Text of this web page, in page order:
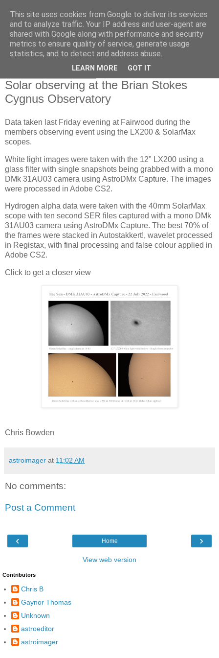
Swansea Astronomical
Society Blog
Solar observing at the Brian Stokes
Cygnus Observatory
Data taken last Friday evening at Fairwood during the
members observing event using the LX200 & SolarMax
scopes.
White light images were taken with the 12" LX200 using a
glass filter with single snapshots being grabbed with a mono
DMk 31AU03 camera using AstroDMx Capture. The images
were processed in Adobe CS2.
Hydrogen alpha data were taken with the 40mm SolarMax
scope with ten second SER files captured with a mono DMk
31AU03 camera using AstroDMx Capture. The best 70% of
the frames were stacked in Autostakkert!, wavelet processed
in Registax, with final processing and false colour applied in
Adobe CS2.
Click to get a closer view
Chris Bowden
astroimager at 11:02 AM
No comments:
Post a Comment
‹ ›
Home
View web version
Contributors
Chris B
Gaynor Thomas
Unknown
astroeditor
astroimager
This site uses cookies from Google to deliver its services
and to analyze traffic. Your IP address and user-agent are
shared with Google along with performance and security
metrics to ensure quality of service, generate usage
statistics, and to detect and address abuse.
LEARN MORE GOT IT